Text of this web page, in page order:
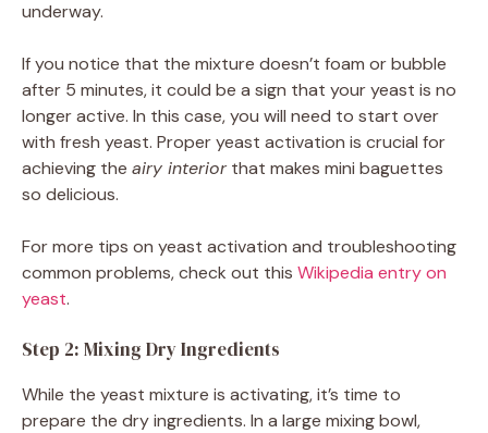
underway.
If you notice that the mixture doesn’t foam or bubble
after 5 minutes, it could be a sign that your yeast is no
longer active. In this case, you will need to start over
with fresh yeast. Proper yeast activation is crucial for
achieving the airy interiorthat makes mini baguettes
so delicious.
For more tips on yeast activation and troubleshooting
common problems, check out this Wikipedia entry on
yeast.
Step 2: Mixing Dry Ingredients
While the yeast mixture is activating, it’s time to
prepare the dry ingredients. In a large mixing bowl,